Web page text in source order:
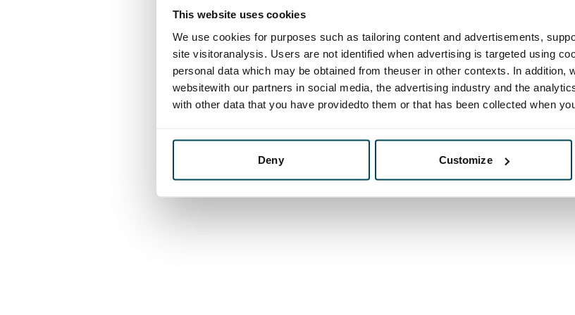
This website uses cookies
We use cookies for purposes such as tailoring content and advertisements,
site visitoranalysis. Users are not identified when advertising is targeted using
personal data which may be obtained from theuser in other contexts. In addition,
websitewith our partners in social media, the advertising industry and the
with other data that you have providedto them or that has been collected when
Deny Customize